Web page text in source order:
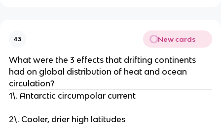
43 New cards
What were the 3 effects that drifting continents
had on global distribution of heat and ocean
circulation?
1\. Antarctic circumpolar current
2\. Cooler, drier high latitudes